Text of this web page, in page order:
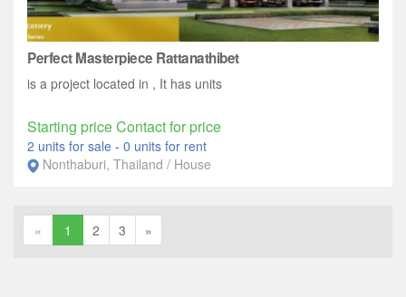
Perfect Masterpiece Rattanathibet
is a project located in , It has units
Starting price Contact for price
2 units for sale - 0 units for rent
Nonthaburi, Thailand / House
« 1 2 3 »